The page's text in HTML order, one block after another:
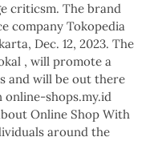
criticsm. The brand
company Tokopedia
Dec. 12, 2023. The
, will promote a
and will be out there
online-shops.my.id
Online Shop With
around the